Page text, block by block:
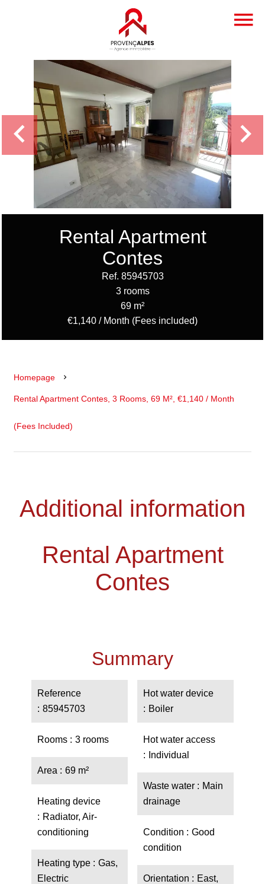
Rental Apartment
Contes
Ref. 85945703
3 rooms
69 m²
€1,140 / Month (Fees included)
Homepage
Rental Apartment Contes, 3 Rooms, 69 M², €1,140 / Month
(Fees Included)
Additional information
Rental Apartment
Contes
Summary
Reference
85945703
Rooms 3 rooms
Area 69 m²
Heating device
Radiator, Air-
conditioning
Heating type
Gas,
Electric
Hot water device
Boiler
Hot water access
Individual
Waste water
Main
drainage
Condition
Good
condition
Orientation
East,